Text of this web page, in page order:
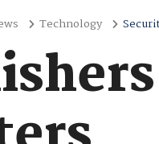
Technology